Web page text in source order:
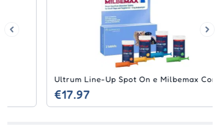
Ultrum Line-Up Spot On e Milbemax Combo
€17.97